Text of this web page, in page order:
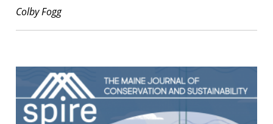
Colby Fogg